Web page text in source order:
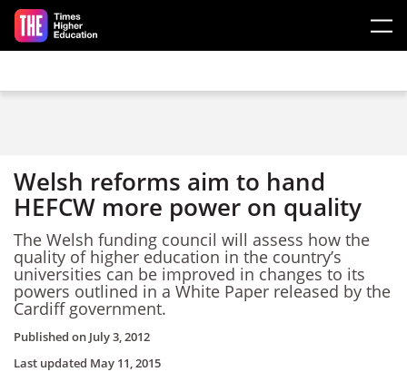
Skip to main content
Welsh reforms aim to hand
HEFCW more power on quality
The Welsh funding council will assess how the
quality of higher education in the country’s
universities can be improved in changes to its
powers outlined in a White Paper released by the
Cardiff government.
Published on July 3, 2012
Last updated May 11, 2015